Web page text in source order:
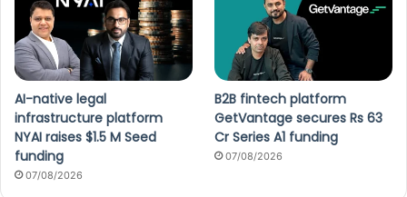
AI-native legal
infrastructure platform
NYAI raises $1.5 M Seed
funding
07/08/2026
B2B fintech platform
GetVantage secures Rs 63
Cr Series A1 funding
07/08/2026